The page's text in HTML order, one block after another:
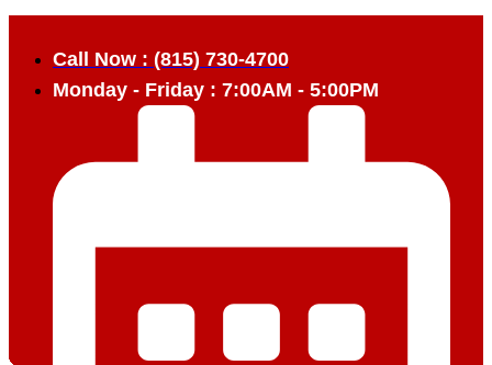
Call Now : (815) 730-4700
Monday - Friday : 7:00AM - 5:00PM